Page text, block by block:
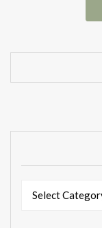
Select